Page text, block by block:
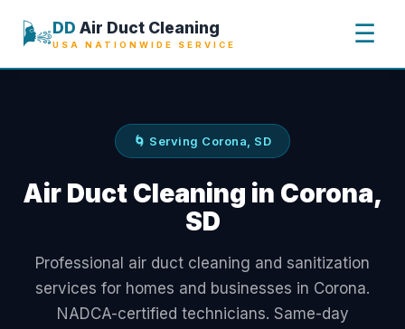
🌬️DD Air Duct Cleaning
USA NATIONWIDE SERVICE ☰
🌀 Serving Corona, SD
Air Duct Cleaning in Corona,
SD
Professional air duct cleaning and sanitization
services for homes and businesses in Corona.
NADCA-certified technicians. Same-day